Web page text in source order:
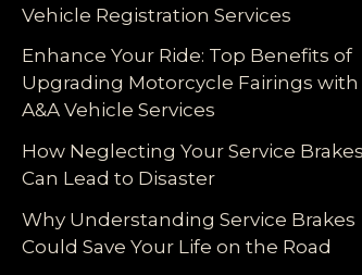
Vehicle Registration Services
Enhance Your Ride: Top Benefits of
Upgrading Motorcycle Fairings with
A&A Vehicle Services
How Neglecting Your Service Brakes
Can Lead to Disaster
Why Understanding Service Brakes
Could Save Your Life on the Road